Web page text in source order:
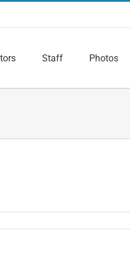
Staff Photos